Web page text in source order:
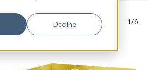
Decline 1/6